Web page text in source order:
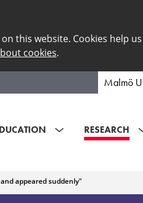
on this website. Cookies help
cookies.
Malmö
RESEARCH
appeared suddenly"